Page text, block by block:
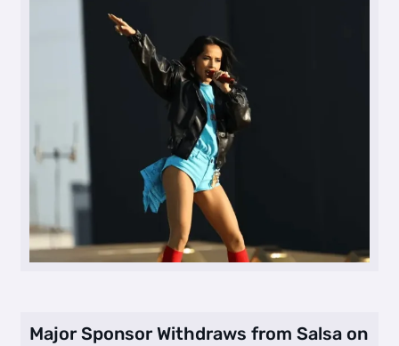
Major Sponsor Withdraws from Salsa on